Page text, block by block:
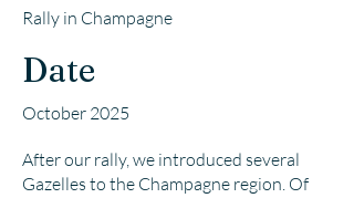
Rally in Champagne
Date
October 2025
After our rally, we introduced several
Gazelles to the Champagne region. Of